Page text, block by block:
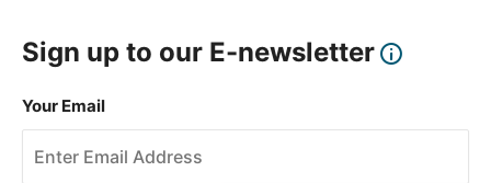
Sign up to our E-newsletter
Your Email